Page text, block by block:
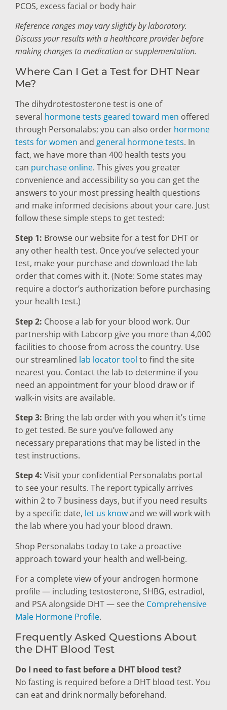
PCOS, excess facial or body hair
Reference ranges may vary slightly by laboratory.
Discuss your results with a healthcare provider before
making changes to medication or supplementation.
Where Can I Get a Test for DHT Near
Me?
The dihydrotestosterone test is one of
several hormone tests geared toward men offered
through Personalabs; you can also order hormone
tests for women and general hormone tests. In
fact, we have more than 400 health tests you
can purchase online. This gives you greater
convenience and accessibility so you can get the
answers to your most pressing health questions
and make informed decisions about your care. Just
follow these simple steps to get tested:
Step 1: Browse our website for a test for DHT or
any other health test. Once you’ve selected your
test, make your purchase and download the lab
order that comes with it. (Note: Some states may
require a doctor’s authorization before purchasing
your health test.)
Step 2: Choose a lab for your blood work. Our
partnership with Labcorp give you more than 4,000
facilities to choose from across the country. Use
our streamlined lab locator tool to find the site
nearest you. Contact the lab to determine if you
need an appointment for your blood draw or if
walk-in visits are available.
Step 3: Bring the lab order with you when it’s time
to get tested. Be sure you’ve followed any
necessary preparations that may be listed in the
test instructions.
Step 4: Visit your confidential Personalabs portal
to see your results. The report typically arrives
within 2 to 7 business days, but if you need results
by a specific date, let us knowand we will work with
the lab where you had your blood drawn.
Shop Personalabs today to take a proactive
approach toward your health and well-being.
For a complete view of your androgen hormone
profile — including testosterone, SHBG, estradiol,
and PSA alongside DHT — see the Comprehensive
Male Hormone Profile.
Frequently Asked Questions About
the DHT Blood Test
Do I need to fast before a DHT blood test?
No fasting is required before a DHT blood test. You
can eat and drink normally beforehand.